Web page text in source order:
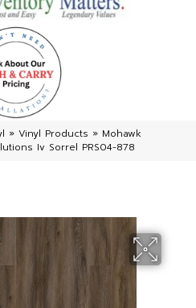
» Vinyl Products » Mohawk
Iv Sorrel PRS04-878